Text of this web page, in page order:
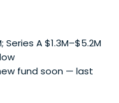
Series A $1.3M–$5.2M
fund soon — last